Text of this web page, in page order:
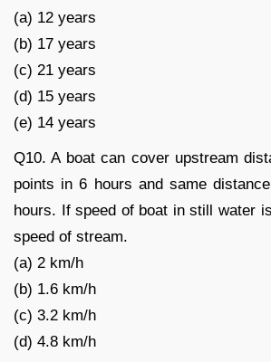
(a) 12 years
(b) 17 years
(c) 21 years
(d) 15 years
(e) 14 years
Q10. A boat can cover upstream
points in 6 hours and same
hours. If speed of boat in still water
speed of stream.
(a) 2 km/h
(b) 1.6 km/h
(c) 3.2 km/h
(d) 4.8 km/h